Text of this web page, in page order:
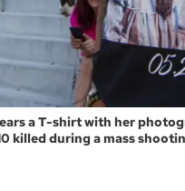
a T-shirt with her
killed during a mass